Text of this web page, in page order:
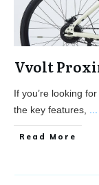
Vvolt
If you’re looking
the key features,
Read More